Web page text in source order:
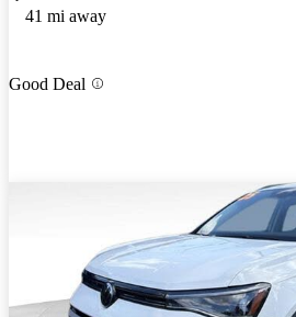
41 mi away
Good Deal